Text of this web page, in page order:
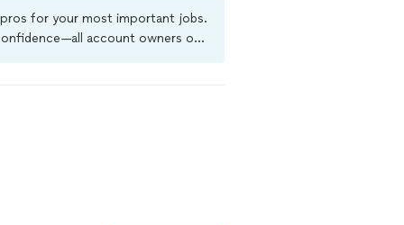
for your most important jobs.
account owners on